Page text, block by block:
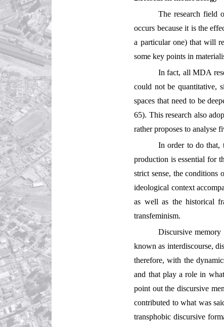
The research field
occurs because it is the
a particular one) that will
some key points in
In fact, all MDA
could not be quantitative,
spaces that need to be
65). This research also
rather proposes to analyse
In order to do that,
production is essential for
strict sense, the conditions
ideological context
as well as the historical
transfeminism.
Discursive
known as interdiscourse,
therefore, with the
and that play a role in
point out the discursive
contributed to what was
transphobic discursive